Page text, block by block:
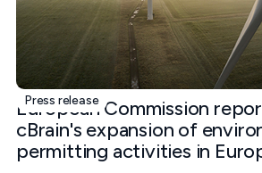
Press release
European Commission
cBrain's expansion of
permitting activities in